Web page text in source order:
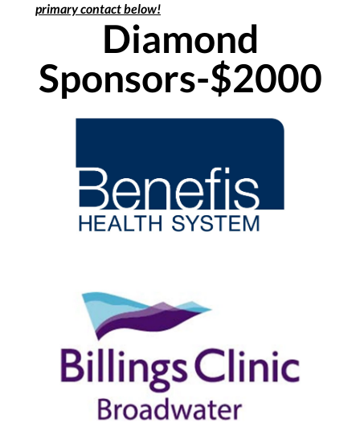
primary contact below!
Diamond
Sponsors-$2000